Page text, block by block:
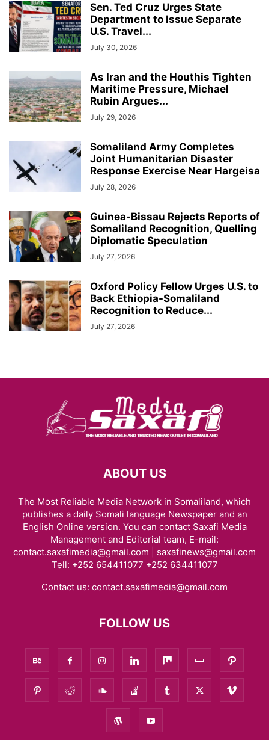
Sen. Ted Cruz Urges State
Department to Issue Separate
U.S. Travel...
July 30, 2026
As Iran and the Houthis Tighten
Maritime Pressure, Michael
Rubin Argues...
July 29, 2026
Somaliland Army Completes
Joint Humanitarian Disaster
Response Exercise Near Hargeisa
July 28, 2026
Guinea-Bissau Rejects Reports of
Somaliland Recognition, Quelling
Diplomatic Speculation
July 27, 2026
Oxford Policy Fellow Urges U.S. to
Back Ethiopia-Somaliland
Recognition to Reduce...
July 27, 2026
ABOUT US
The Most Reliable Media Network in Somaliland, which
publishes a daily Somali language Newspaper and an
English Online version. You can contact Saxafi Media
Management and Editorial team, E-mail:
contact.saxafimedia@gmail.com | saxafinews@gmail.com
Tell: +252 654411077 +252 634411077
Contact us: contact.saxafimedia@gmail.com
FOLLOW US